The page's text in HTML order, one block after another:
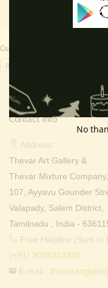
Currency Switcher
Contact Info
Address:
Thevar Art Gallery &
Thevar Mixture Company,
107, Ayyavu Gounder
Valapady, Salem District,
Tamilnadu , India -
Free Helpline (9am to
(+91) 9025310330
E-mail :
No